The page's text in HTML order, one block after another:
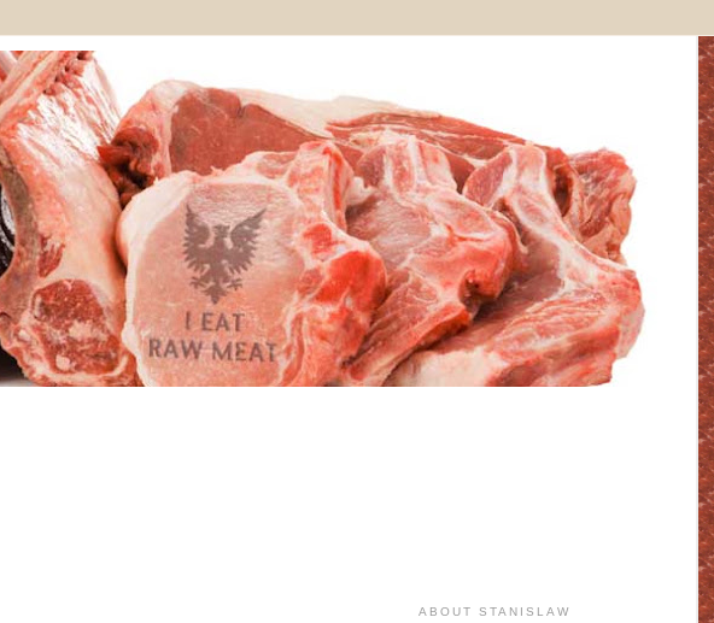
ABOUT STANISLAW